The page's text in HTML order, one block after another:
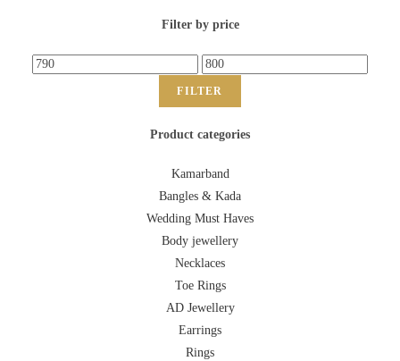
Filter by price
FILTER
Product categories
Kamarband
Bangles & Kada
Wedding Must Haves
Body jewellery
Necklaces
Toe Rings
AD Jewellery
Earrings
Rings